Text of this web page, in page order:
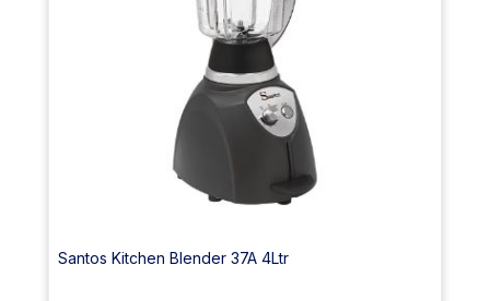
Santos Kitchen Blender 37A 4Ltr